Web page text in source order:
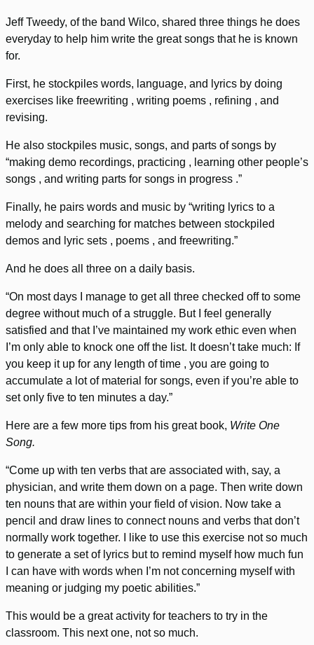
Jeff Tweedy, of the band Wilco, shared three things he does
everyday to help him write the great songs that he is known
for.
First, he stockpiles words, language, and lyrics by doing
exercises like freewriting , writing poems , refining , and
revising.
He also stockpiles music, songs, and parts of songs by
“making demo recordings, practicing , learning other people’s
songs , and writing parts for songs in progress .”
Finally, he pairs words and music by “writing lyrics to a
melody and searching for matches between stockpiled
demos and lyric sets , poems , and freewriting.”
And he does all three on a daily basis.
“On most days I manage to get all three checked off to some
degree without much of a struggle. But I feel generally
satisfied and that I’ve maintained my work ethic even when
I’m only able to knock one off the list. It doesn’t take much: If
you keep it up for any length of time , you are going to
accumulate a lot of material for songs, even if you’re able to
set only five to ten minutes a day.”
Here are a few more tips from his great book, Write One
Song.
“Come up with ten verbs that are associated with, say, a
physician, and write them down on a page. Then write down
ten nouns that are within your field of vision. Now take a
pencil and draw lines to connect nouns and verbs that don’t
normally work together. I like to use this exercise not so much
to generate a set of lyrics but to remind myself how much fun
I can have with words when I’m not concerning myself with
meaning or judging my poetic abilities.”
This would be a great activity for teachers to try in the
classroom. This next one, not so much.